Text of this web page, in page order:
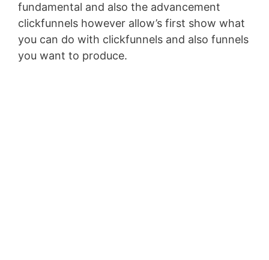
fundamental and also the advancement
clickfunnels however allow’s first show what
you can do with clickfunnels and also funnels
you want to produce.